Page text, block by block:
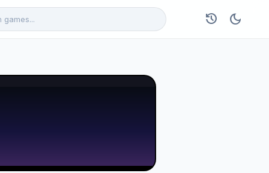
history dark_mode